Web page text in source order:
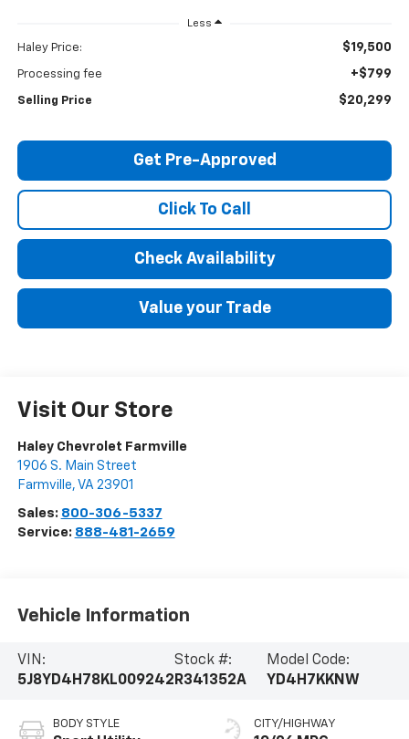
Less
Haley Price: $19,500
Processing fee +$799
Selling Price $20,299
Get Pre-Approved
Click To Call
Check Availability
Value your Trade
Visit Our Store
Haley Chevrolet Farmville
1906 S. Main Street
Farmville, VA 23901
Sales: 800-306-5337
Service: 888-481-2659
Vehicle Information
VIN:
5J8YD4H78KL009242
Stock #:
R341352A
Model Code:
YD4H7KKNW
BODY STYLE CITY/HIGHWAY